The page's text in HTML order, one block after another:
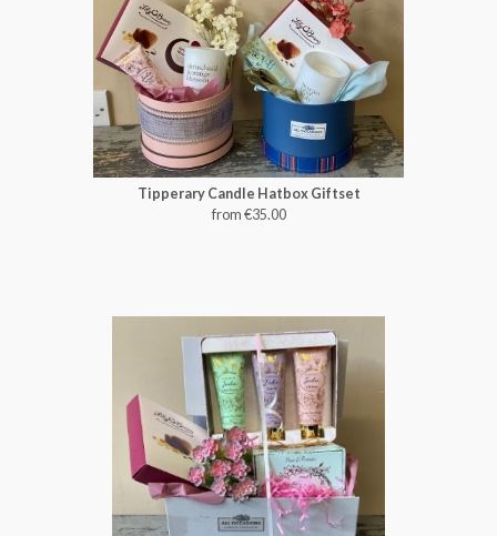
Tipperary Candle Hatbox Giftset
from €35.00